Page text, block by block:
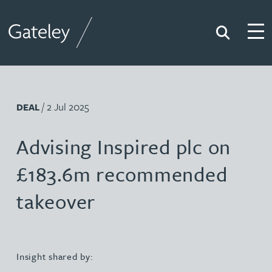
Search
DEAL/ 2 Jul 2025
Advising Inspired plc on
£183.6m recommended
takeover
Insight shared by: